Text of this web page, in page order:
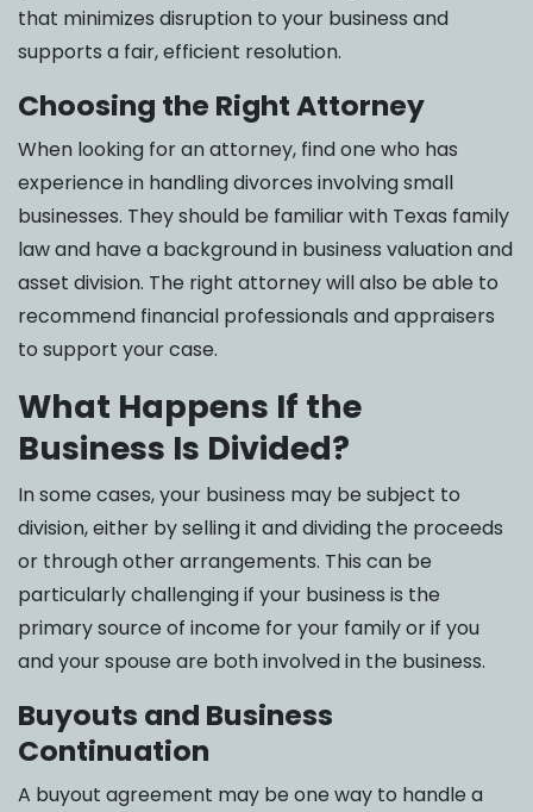
that minimizes disruption to your business and
supports a fair, efficient resolution.
Choosing the Right Attorney
When looking for an attorney, find one who has
experience in handling divorces involving small
businesses. They should be familiar with Texas family
law and have a background in business valuation and
asset division. The right attorney will also be able to
recommend financial professionals and appraisers
to support your case.
What Happens If the
Business Is Divided?
In some cases, your business may be subject to
division, either by selling it and dividing the proceeds
or through other arrangements. This can be
particularly challenging if your business is the
primary source of income for your family or if you
and your spouse are both involved in the business.
Buyouts and Business
Continuation
A buyout agreement may be one way to handle a